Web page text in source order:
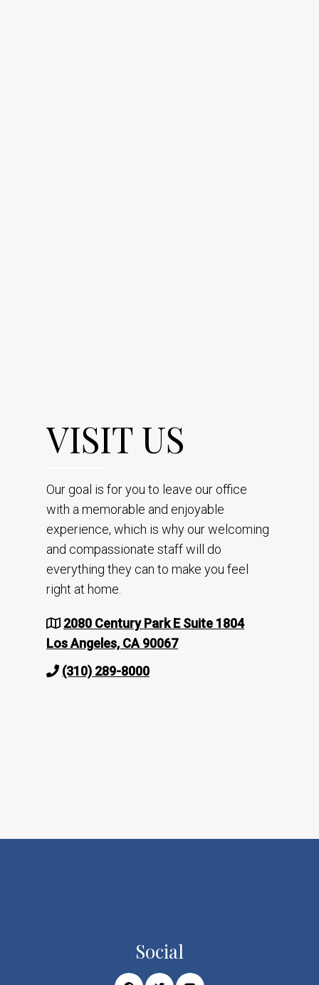
VISIT US
Our goal is for you to leave our office
with a memorable and enjoyable
experience, which is why our welcoming
and compassionate staff will do
everything they can to make you feel
right at home.
2080 Century Park E Suite 1804
Los Angeles, CA 90067
(310) 289-8000
Social